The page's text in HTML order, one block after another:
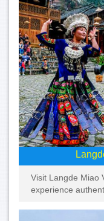
Visit Langde Miao
experience